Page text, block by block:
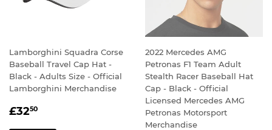
Lamborghini Squadra Corse
Baseball Travel Cap Hat -
Black - Adults Size - Official
Lamborghini Merchandise
SALE
£3250
2022 Mercedes AMG
Petronas F1 Team Adult
Stealth Racer Baseball Hat
Cap - Black - Official
Licensed Mercedes AMG
Petronas Motorsport
Merchandise